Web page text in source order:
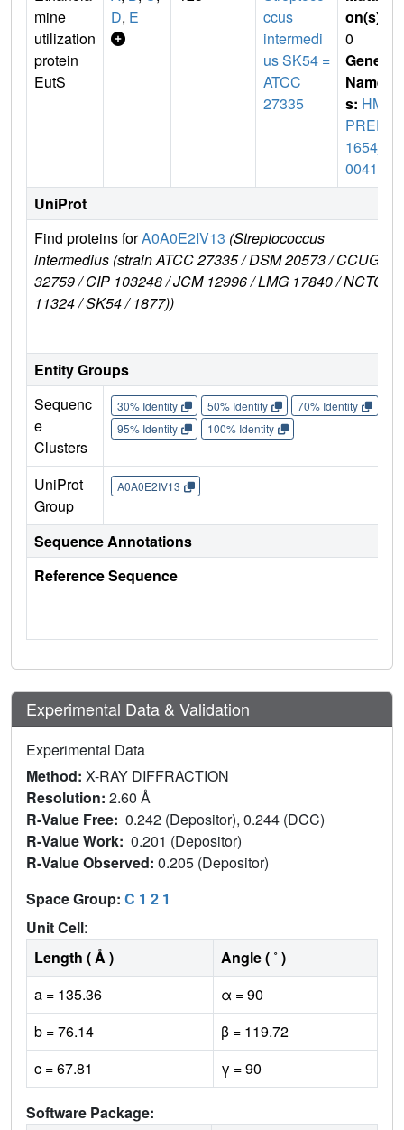
mine
utilization
protein
EutS
D, E
ccus
intermedi
us SK54 =
ATCC
27335
on(s)
0
Gene
Name
s: HM
PREF
1654_
00416
UniProt
Find proteins forA0A0E2IV13 (Streptococcus
intermedius (strain ATCC 27335 / DSM 20573 / CCUG
32759 / CIP 103248 / JCM 12996 / LMG 17840 / NCTC
11324 / SK54 / 1877))
Entity Groups
Sequenc
e
Clusters
30% Identity 50% Identity 70% Identity
95% Identity
100% Identity
UniProt
Group
A0A0E2IV13
Sequence Annotations
Reference Sequence
Experimental Data & Validation
Experimental Data
Method: X-RAY DIFFRACTION
Resolution: 2.60 Å
R-Value Free: 0.242 (Depositor), 0.244 (DCC)
R-Value Work: 0.201 (Depositor)
R-Value Observed: 0.205 (Depositor)
Space Group: C 1 2 1
Unit Cell:
Length ( Å )
Angle ( ˚ )
a = 135.36
α = 90
b = 76.14
β = 119.72
c = 67.81
γ = 90
Software Package: